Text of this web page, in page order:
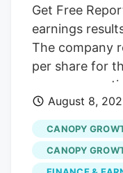
House budget
to pass before
senators
negotiations.
Get Free
earnings
The company
per share for
consensus
The firm had
for the
consensus
Canopy
August 8,
CANOPY
CANOPY